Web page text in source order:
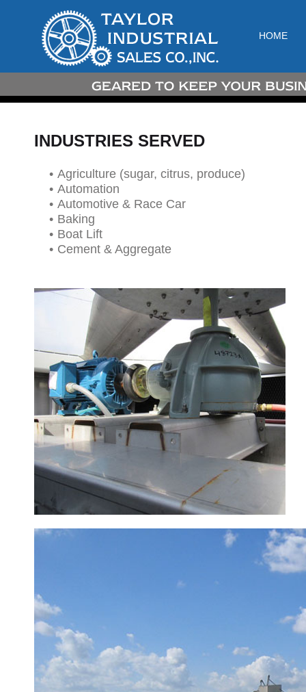
INDUSTRIES SERVED
Agriculture (sugar, citrus, produce)
Automation
Automotive & Race Car
Baking
Boat Lift
Cement & Aggregate
HOME